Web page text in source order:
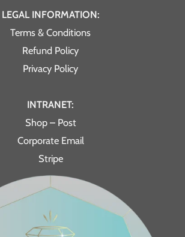
LEGAL INFORMATION:
Terms & Conditions
Refund Policy
Privacy Policy
INTRANET:
Shop – Post
Corporate Email
Stripe